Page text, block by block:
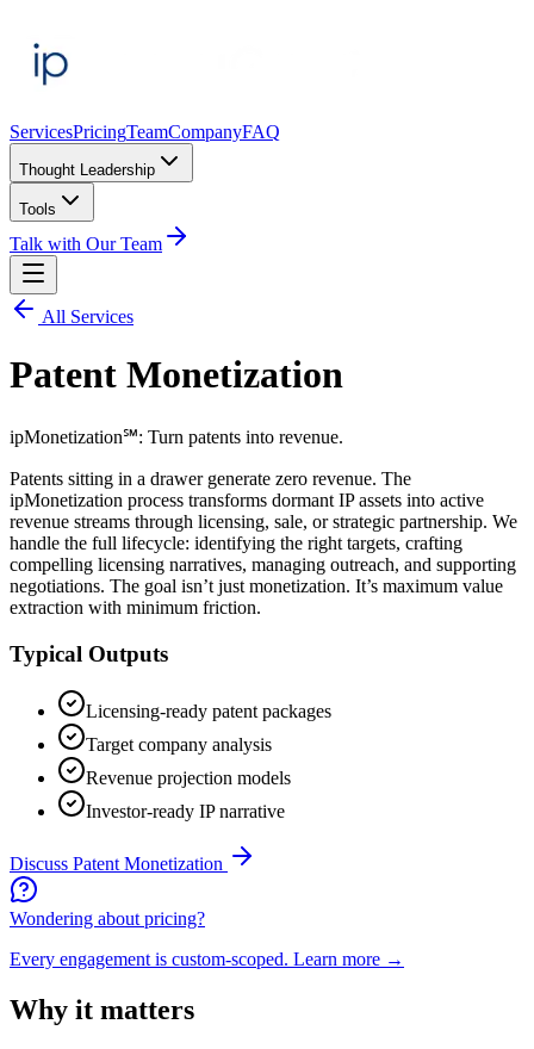
ServicesPricingTeamCompanyFAQ
Thought Leadership
Tools
Talk with Our Team
All Services
Patent Monetization
ipMonetization℠: Turn patents into revenue.
Patents sitting in a drawer generate zero revenue. The
ipMonetization process transforms dormant IP assets into active
revenue streams through licensing, sale, or strategic partnership. We
handle the full lifecycle: identifying the right targets, crafting
compelling licensing narratives, managing outreach, and supporting
negotiations. The goal isn’t just monetization. It’s maximum value
extraction with minimum friction.
Typical Outputs
Licensing-ready patent packages
Target company analysis
Revenue projection models
Investor-ready IP narrative
Discuss Patent Monetization
Wondering about pricing?
Every engagement is custom-scoped. Learn more →
Why it matters